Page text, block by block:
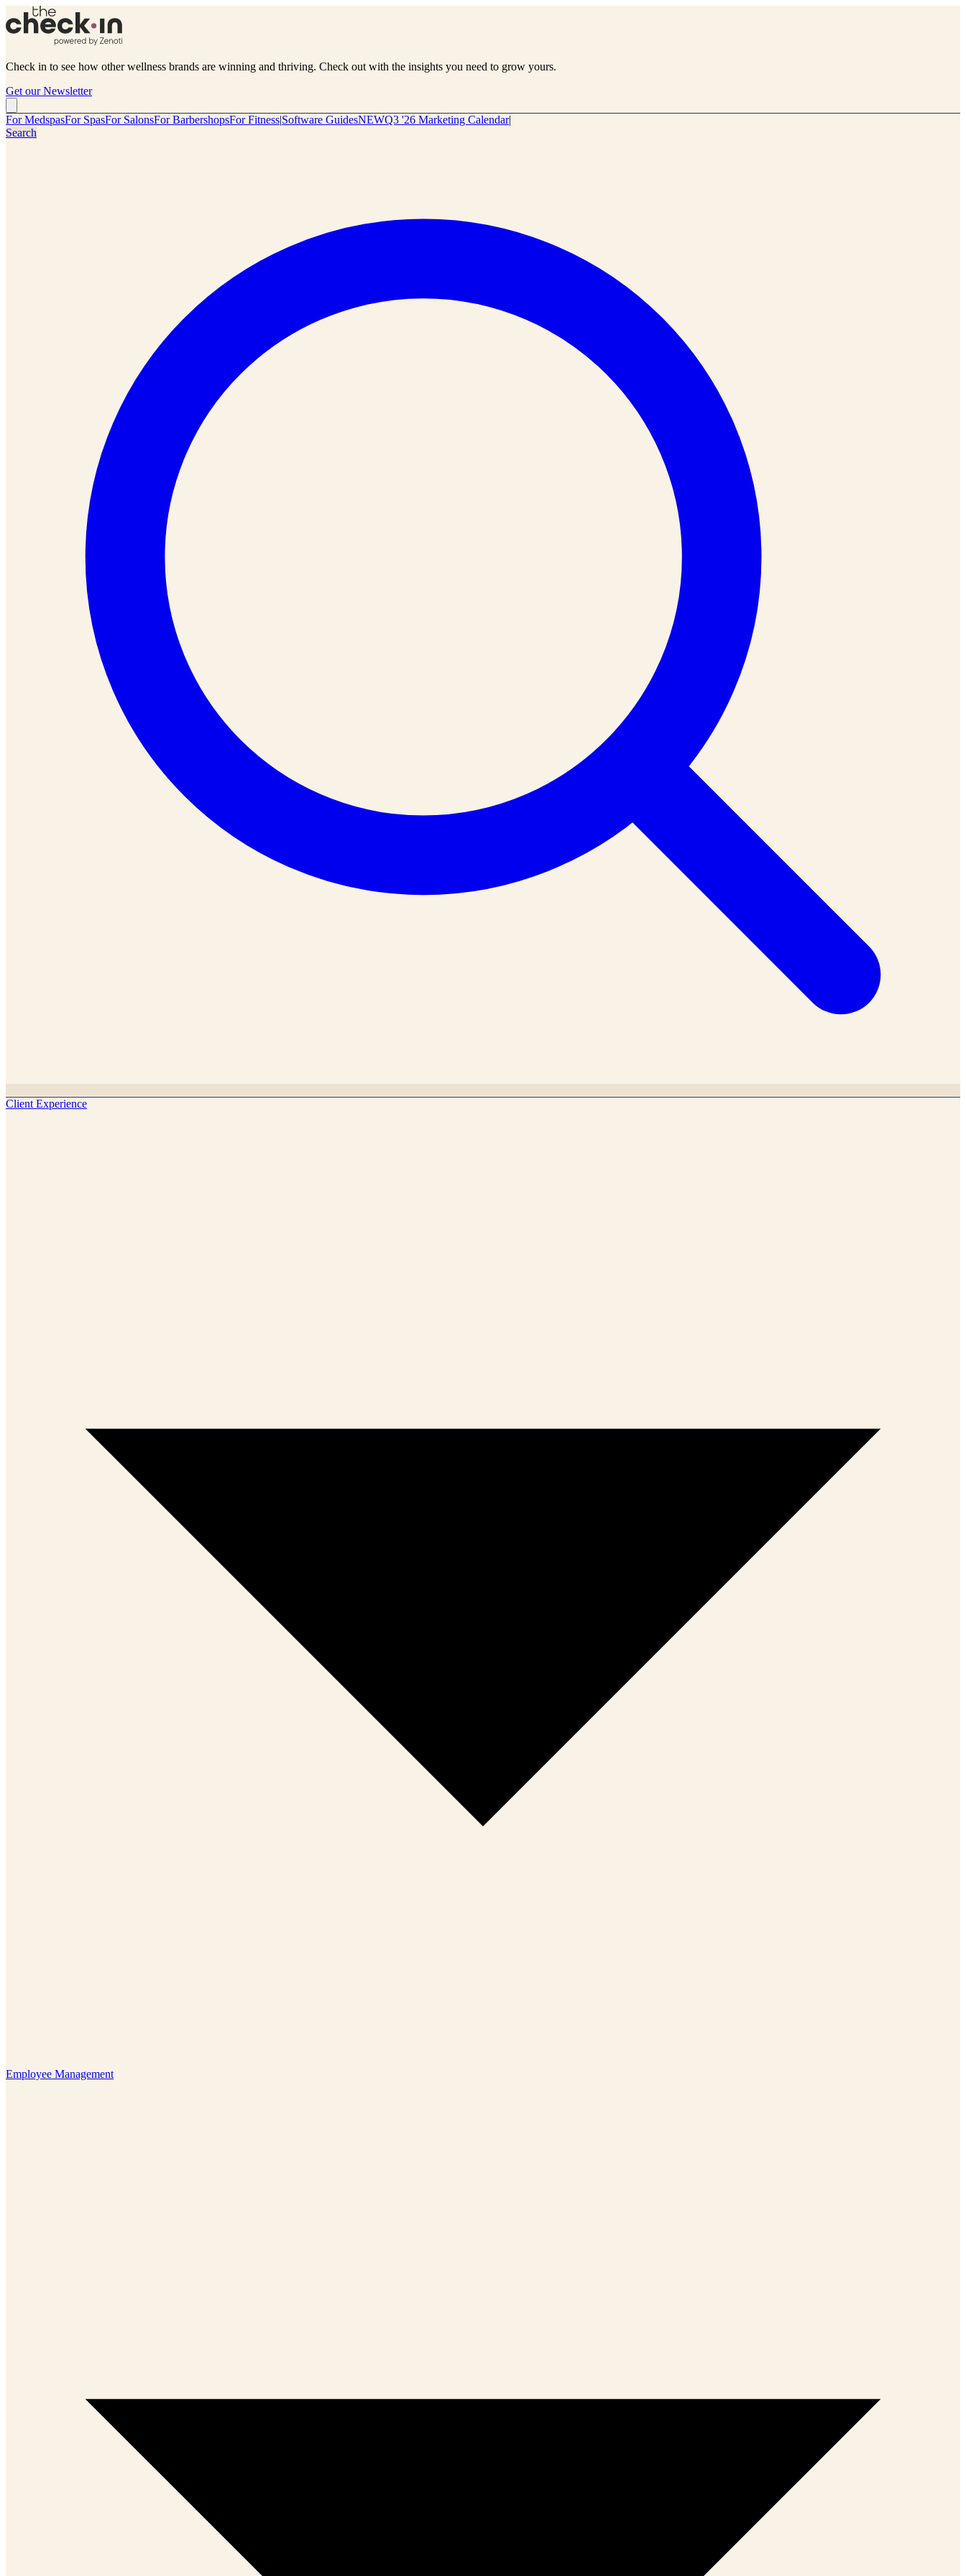
Check in to see how other wellness brands are winning and thriving. Check out with the insights you need to grow yours.
Get our Newsletter
For MedspasFor SpasFor SalonsFor BarbershopsFor Fitness|Software GuidesNEWQ3 '26 Marketing Calendar|
Search
Client Experience
Employee Management